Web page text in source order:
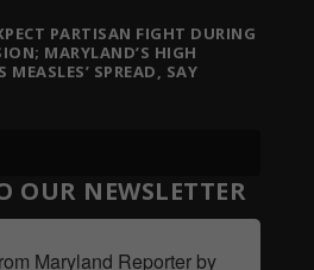
PARTISAN FIGHT DURING
MARYLAND’S HIGH
MEASLES’ SPREAD, SAY
OUR NEWSLETTER
Maryland Reporter by